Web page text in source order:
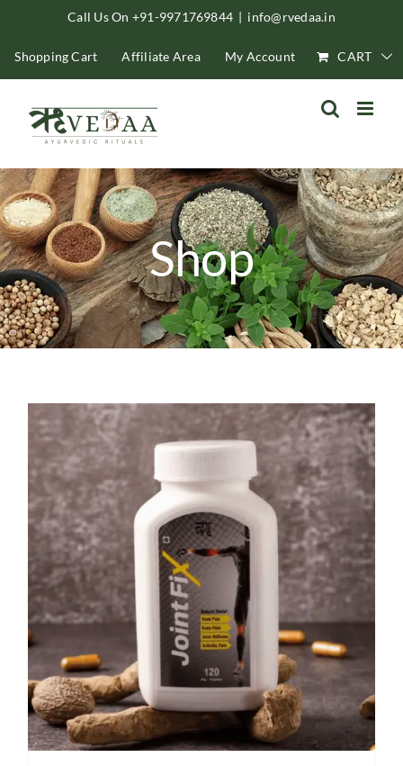
content
Call Us On +91-9971769844 | info@rvedaa.in
Shopping Cart Affiliate Area My Account CART
Shop